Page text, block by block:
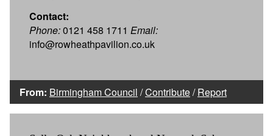
Contact:
Phone:0121 458 1711 Email:
info@rowheathpavilion.co.uk
From: Birmingham Council /Contribute/Report